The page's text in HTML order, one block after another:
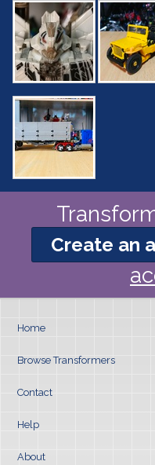
Create an
Home
Browse Transformers
Contact
Help
About